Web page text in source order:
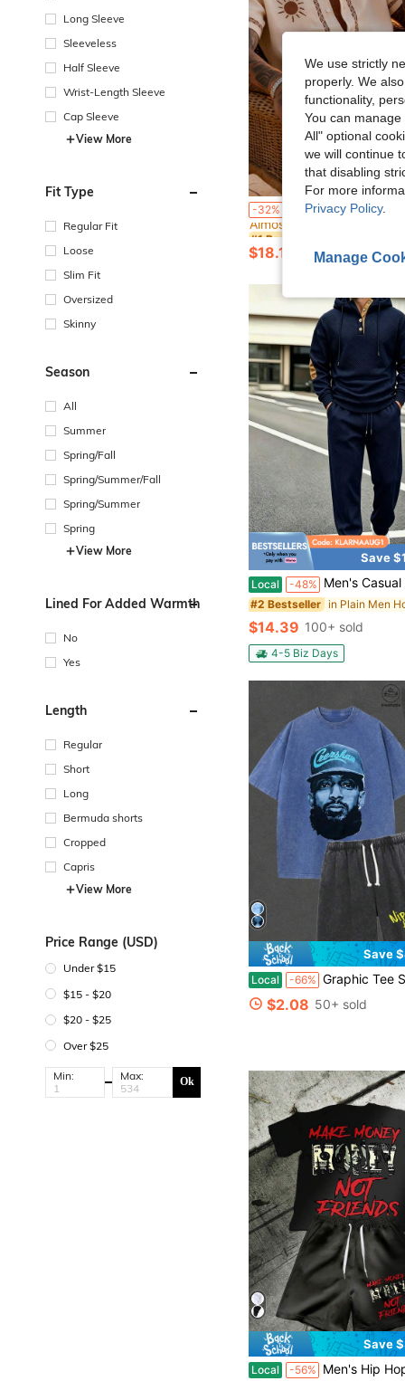
Long Sleeve
Sleeveless
Half Sleeve
Wrist-Length Sleeve
Cap Sleeve
View More
Fit Type
Regular Fit
Loose
Slim Fit
Oversized
Skinny
Season
All
Summer
Spring/Fall
Spring/Summer/Fall
Spring/Summer
Spring
View More
Lined For Added Warmth
No
Yes
Length
Regular
Short
Long
Bermuda shorts
Cropped
Capris
View More
Price Range (USD)
Under $15
$15 - $20
$20 - $25
Over $25
Min: Max: Ok
-32% Men's Casual Fashion Loose Fit Short Sleeve Graphic Print Top & Shorts 2-Piece Set, Vacation Leisure
#1 Bestseller
Almost sold out!
#1 Bestseller
Almost sold out!
#1 Bestseller
Almost sold out!
#1 Bestseller
$18.19 3.4k+ sold
Save
Local -48% Men's Casual Fashion Set Knitted Jacquard Hooded Sweatshirt And Pants 2-Piece Set
#2 Bestseller
$14.39 100+ sold
4-5 Biz Days
Save
Local -66% Graphic Tee Shirts - Retro Blue Graphic Print Short Sleeve Top - Oversized
$2.08 50+ sold
Save
Local -56% Men's Hip Hop Make Money Not Friends Ripped Red Text Dollar Bill Print Tee & Elastic
We use strictly
properly. We
functionality,
You can
All" optional
we will continue
that disabling
For more
Privacy Policy.
Manage